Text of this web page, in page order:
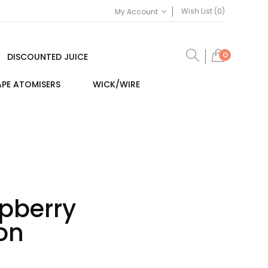
My Account Wish List (0)
0
DISCOUNTED JUICE
ATOMISERS WICK/WIRE